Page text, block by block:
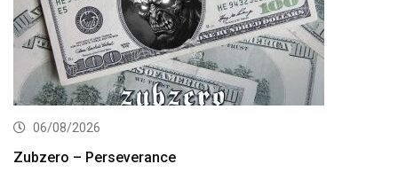
06/08/2026
Zubzero – Perseverance